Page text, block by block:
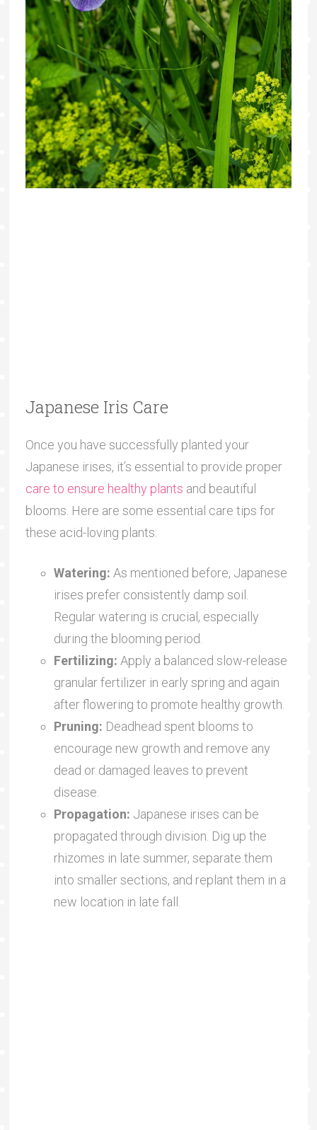
Japanese Iris Care
Once you have successfully planted your
Japanese irises, it’s essential to provide proper
care to ensure healthy plants and beautiful
blooms. Here are some essential care tips for
these acid-loving plants:
Watering: As mentioned before, Japanese
irises prefer consistently damp soil.
Regular watering is crucial, especially
during the blooming period.
Fertilizing: Apply a balanced slow-release
granular fertilizer in early spring and again
after flowering to promote healthy growth.
Pruning: Deadhead spent blooms to
encourage new growth and remove any
dead or damaged leaves to prevent
disease.
Propagation: Japanese irises can be
propagated through division. Dig up the
rhizomes in late summer, separate them
into smaller sections, and replant them in a
new location in late fall.